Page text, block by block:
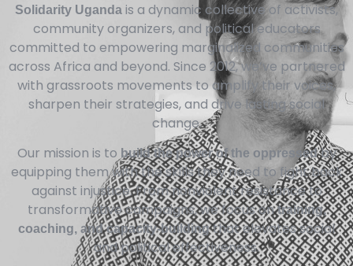
Solidarity Uganda is a dynamic collective of activists,
community organizers, and political educators
committed to empowering marginalized communities
across Africa and beyond. Since 2012, we’ve partnered
with grassroots movements to amplify their voices,
sharpen their strategies, and drive lasting social
change.
Our mission is to build the power of the oppressedby
equipping them with the skills they need to fight back
against injustice. From nonviolent resistance to
transformative campaigns, we focus ontraining,
coaching, and capacity-buildingthat elevates social
and political effectiveness.